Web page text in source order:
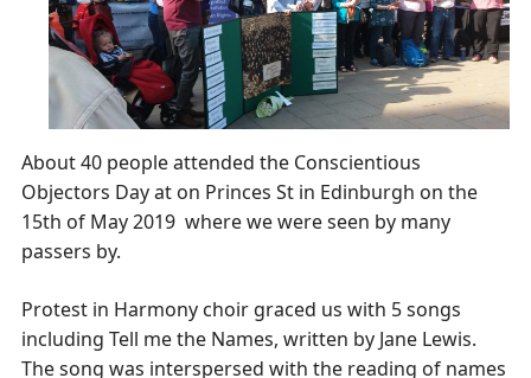
About 40 people attended the Conscientious
Objectors Day at on Princes St in Edinburgh on the
15th of May 2019 where we were seen by many
passers by.
Protest in Harmony choir graced us with 5 songs
including Tell me the Names, written by Jane Lewis.
The song was interspersed with the reading of names